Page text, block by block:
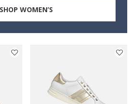
SHOP WOMEN’S